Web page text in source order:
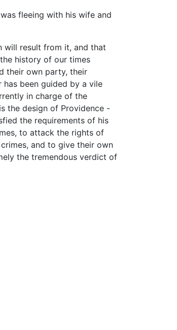
fleeing with his wife and
will result from it, and that
history of our times
their own party, their
has been guided by a vile
in charge of the
the design of Providence -
the requirements of his
to attack the rights of
and to give their own
the tremendous verdict of